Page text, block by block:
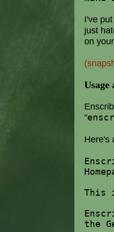
I've
just
on
Usage
"
Here's
This
the